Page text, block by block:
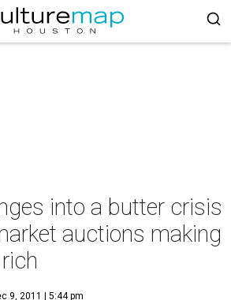
into a butter crisis
auctions making
9, 2011 | 5:44 pm